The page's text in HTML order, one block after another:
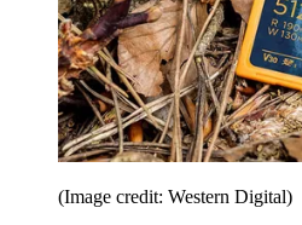
(Image credit: Western Digital)